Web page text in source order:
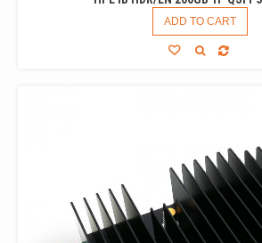
ADD TO CART